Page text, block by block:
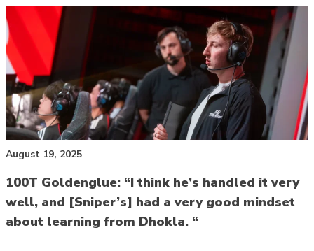
August 19, 2025
100T Goldenglue: “I think he’s handled it very
well, and [Sniper’s] had a very good mindset
about learning from Dhokla. “